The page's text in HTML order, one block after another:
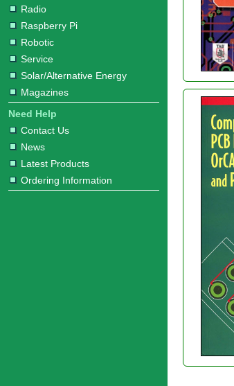
Radio
Raspberry Pi
Robotic
Service
Solar/Alternative Energy
Magazines
Need Help
Contact Us
News
Latest Products
Ordering Information